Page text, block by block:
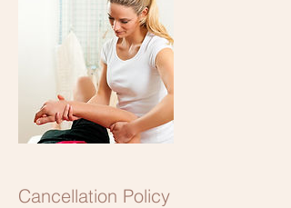
Cancellation Policy